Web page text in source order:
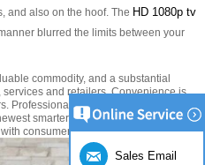
and also on the hoof. The HD 1080p tv
blurred the limits between your
commodity, and a substantial
and retailers. Convenience is
Professionals state that TV commerce
smarter shopping as well as a
consumers in new ways.
Sales Email